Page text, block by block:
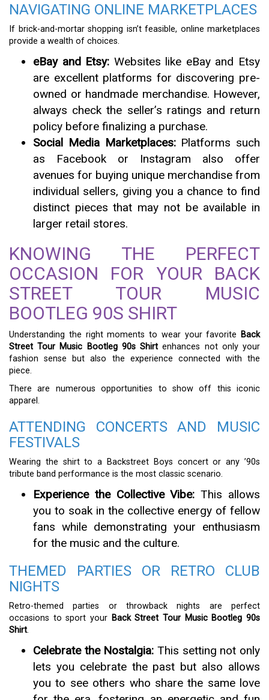
NAVIGATING ONLINE MARKETPLACES
If brick-and-mortar shopping isn’t feasible, online marketplaces
provide a wealth of choices.
eBay and Etsy: Websites like eBay and Etsy
are excellent platforms for discovering pre-
owned or handmade merchandise. However,
always check the seller’s ratings and return
policy before finalizing a purchase.
Social Media Marketplaces:Platforms such
as Facebook or Instagram also offer
avenues for buying unique merchandise from
individual sellers, giving you a chance to find
distinct pieces that may not be available in
larger retail stores.
KNOWING THE PERFECT
OCCASION FOR YOUR BACK
STREET TOUR MUSIC
BOOTLEG 90S SHIRT
Understanding the right moments to wear your favorite Back
Street Tour Music Bootleg 90s Shirt enhances not only your
fashion sense but also the experience connected with the
piece.
There are numerous opportunities to show off this iconic
apparel.
ATTENDING CONCERTS AND MUSIC
FESTIVALS
Wearing the shirt to a Backstreet Boys concert or any ’90s
tribute band performance is the most classic scenario.
Experience the Collective Vibe: This allows
you to soak in the collective energy of fellow
fans while demonstrating your enthusiasm
for the music and the culture.
THEMED PARTIES OR RETRO CLUB
NIGHTS
Retro-themed parties or throwback nights are perfect
occasions to sport your Back Street Tour Music Bootleg 90s
Shirt.
Celebrate the Nostalgia: This setting not only
lets you celebrate the past but also allows
you to see others who share the same love